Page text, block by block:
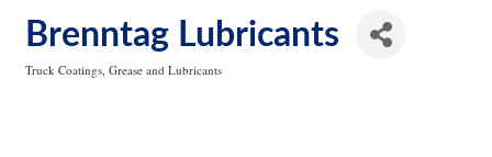
Brenntag Lubricants
Truck Coatings, Grease and Lubricants